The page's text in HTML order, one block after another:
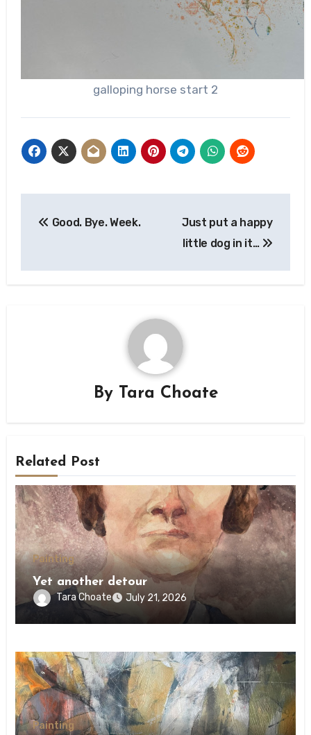
galloping horse start 2
navigation
Good. Bye. Week.
Just put a happy
little dog in it…
By Tara Choate
Related Post
Painting
Yet another detour
Tara Choate July 21, 2026
Painting